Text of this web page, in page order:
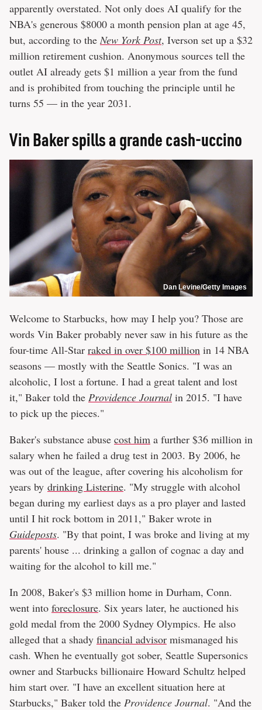
apparently overstated. Not only does AI qualify for the
NBA's generous $8000 a month pension plan at age 45,
but, according to theNew York Post, Iverson set up a $32
million retirement cushion. Anonymous sources tell the
outlet AI already gets $1 million a year from the fund
and is prohibited from touching the principle until he
turns 55 — in the year 2031.
Vin Baker spills a grande cash-uccino
Dan Levine/Getty Images
Welcome to Starbucks, how may I help you? Those are
words Vin Baker probably never saw in his future as the
four-time All-Star raked in over $100 million in 14 NBA
seasons — mostly with the Seattle Sonics. "I was an
alcoholic, I lost a fortune. I had a great talent and lost
it," Baker told the Providence Journal in 2015. "I have
to pick up the pieces."
Baker's substance abuse cost him a further $36 million in
salary when he failed a drug test in 2003. By 2006, he
was out of the league, after covering his alcoholism for
years by drinking Listerine. "My struggle with alcohol
began during my earliest days as a pro player and lasted
until I hit rock bottom in 2011," Baker wrote in
Guideposts. "By that point, I was broke and living at my
parents' house ... drinking a gallon of cognac a day and
waiting for the alcohol to kill me."
In 2008, Baker's $3 million home in Durham, Conn.
went into foreclosure. Six years later, he auctioned his
gold medal from the 2000 Sydney Olympics. He also
alleged that a shady financial advisor mismanaged his
cash. When he eventually got sober, Seattle Supersonics
owner and Starbucks billionaire Howard Schultz helped
him start over. "I have an excellent situation here at
Starbucks," Baker told the Providence Journal. "And the